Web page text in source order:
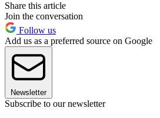
Share this article
Join the conversation
Follow us
Add us as a preferred source on Google
Newsletter
Subscribe to our newsletter